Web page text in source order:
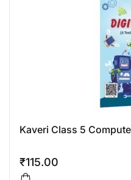
Kaveri Class 5
₹115.00